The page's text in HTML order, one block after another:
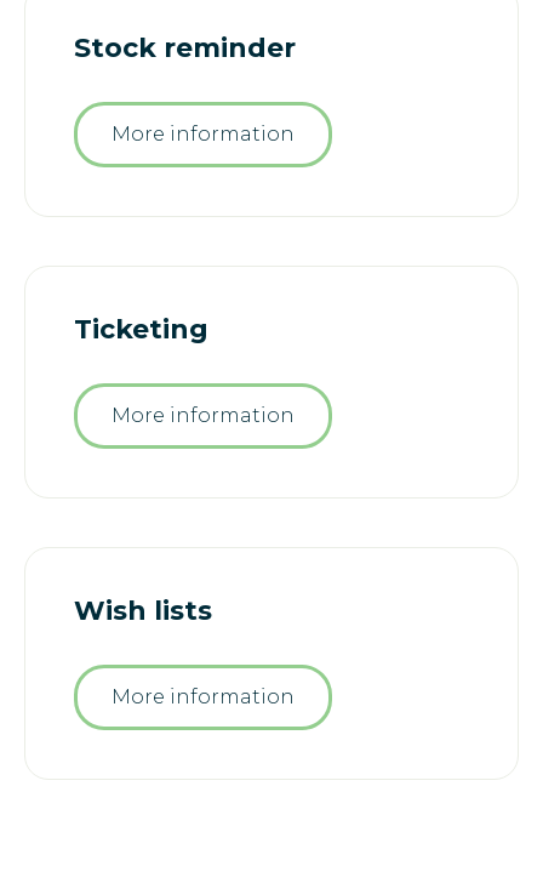
Stock reminder
More information
Ticketing
More information
Wish lists
More information